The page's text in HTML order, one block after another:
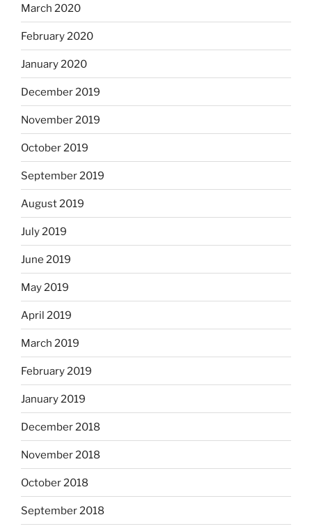
March 2020
February 2020
January 2020
December 2019
November 2019
October 2019
September 2019
August 2019
July 2019
June 2019
May 2019
April 2019
March 2019
February 2019
January 2019
December 2018
November 2018
October 2018
September 2018